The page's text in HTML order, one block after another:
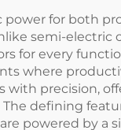
for both
semi-electric
for every
where
precision,
defining
powered by a